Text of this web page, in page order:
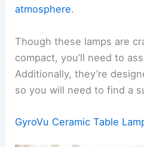
atmosphere.
Though these lamps are
compact, you’ll need to
Additionally, they’re
so you will need to find a
GyroVu Ceramic Table